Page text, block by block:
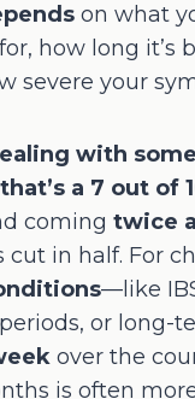
on what
how long it’s
severe your
with
a 7 out of
coming twice
cut in half. For
—like
or long-
over the
is often